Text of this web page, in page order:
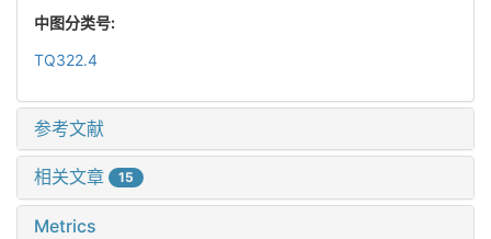
中图分类号:
TQ322.4
参考文献
相关文章 15
Metrics